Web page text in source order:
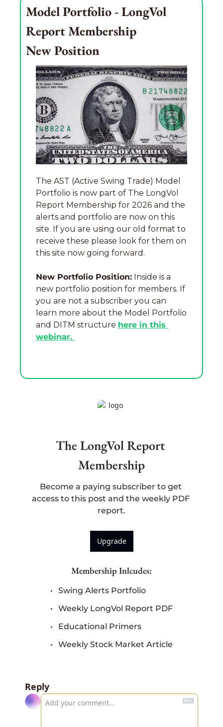
Model Portfolio - LongVol
Report Membership
New Position
The AST (Active Swing Trade) Model
Portfolio is now part of The LongVol
Report Membership for 2026 and the
alerts and portfolio are now on this
site. If you are using our old format to
receive these please look for them on
this site now going forward.
New Portfolio Position: Inside is a
new portfolio position for members. If
you are not a subscriber you can
learn more about the Model Portfolio
and DITM structure here in this
webinar.
The LongVol Report
Membership
Become a paying subscriber to get
access to this post and the weekly PDF
report.
Upgrade
Membership Inlcudes:
Swing Alerts Portfolio
Weekly LongVol Report PDF
Educational Primers
Weekly Stock Market Article
Reply